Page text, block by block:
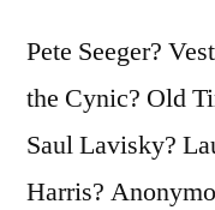
Pete Seeger?
the Cynic? Old
Saul Lavisky?
Harris?